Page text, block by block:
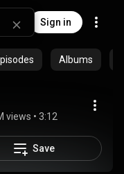
Sign in
Albums
views • 3:12
Save